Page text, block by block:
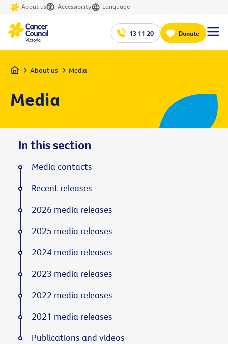
About us Accessibility Language
13 11 20 Donate
Home About us Media
Media
In this section
Media contacts
Recent releases
2026 media releases
2025 media releases
2024 media releases
2023 media releases
2022 media releases
2021 media releases
Publications and videos